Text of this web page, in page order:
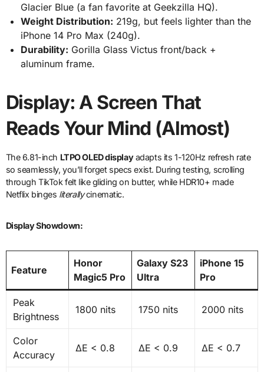
Glacier Blue (a fan favorite at Geekzilla HQ).
Weight Distribution: 219g, but feels lighter than the
iPhone 14 Pro Max (240g).
Durability: Gorilla Glass Victus front/back +
aluminum frame.
Display: A Screen That
Reads Your Mind (Almost)
The 6.81-inch LTPO OLED displayadapts its 1-120Hz refresh rate
so seamlessly, you’ll forget specs exist. During testing, scrolling
through TikTok felt like gliding on butter, while HDR10+ made
Netflix binges literallycinematic.
Display Showdown:
Feature
Honor
Magic5 Pro
Galaxy S23
Ultra
iPhone 15
Pro
Peak
Brightness
1800 nits 1750 nits 2000 nits
Color
Accuracy
ΔE < 0.8 ΔE < 0.9 ΔE < 0.7